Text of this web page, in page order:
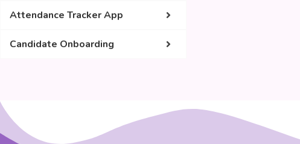
Attendance Tracker App
Candidate Onboarding